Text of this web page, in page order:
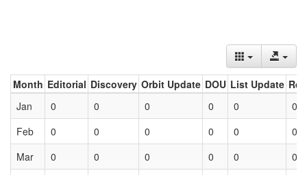
Month Editorial Discovery Orbit Update DOU List Update
Jan
0 0 0 0 0
0
Feb
0 0 0 0 0
0
Mar
0 0 0 0 0 0